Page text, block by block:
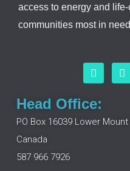
access to energy and
communities most in
F
a
e
b
o
L
i
d
Head Office:
PO Box 16039 Lower Mount
Canada
587 966 7926